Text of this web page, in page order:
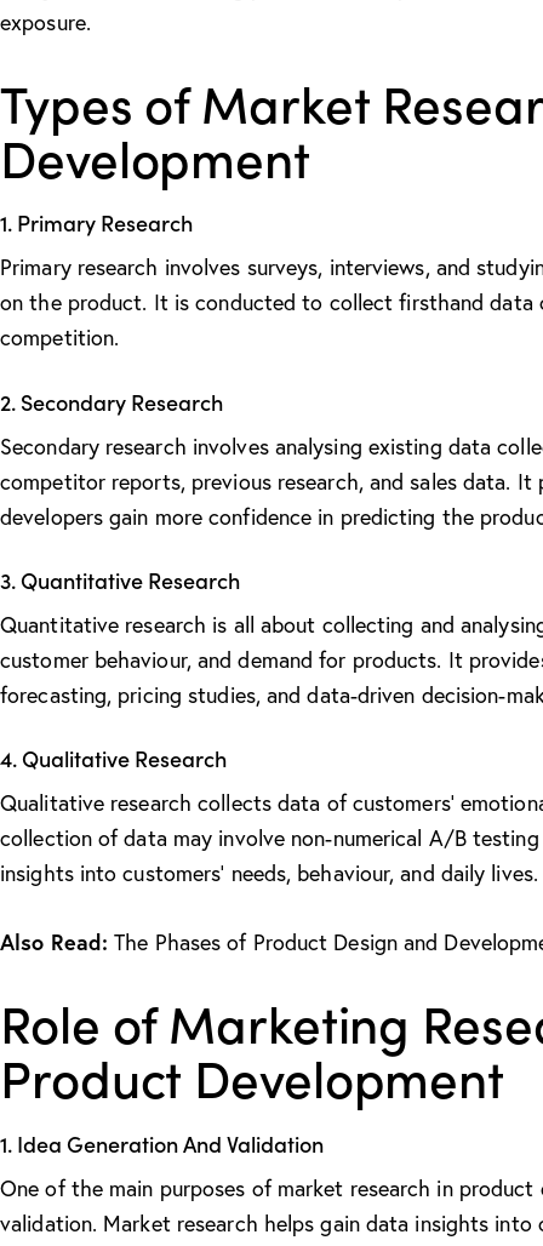
exposure.
Types of Market
Development
1. Primary Research
Primary research involves surveys, interviews, and
on the product. It is conducted to collect firsthand data
competition.
2. Secondary Research
Secondary research involves analysing existing data
competitor reports, previous research, and sales data.
developers gain more confidence in predicting the
3. Quantitative Research
Quantitative research is all about collecting and
customer behaviour, and demand for products. It
forecasting, pricing studies, and data-driven decision-
4. Qualitative Research
Qualitative research collects data of customers’
collection of data may involve non-numerical A/B
insights into customers’ needs, behaviour, and daily lives.
Also Read:The Phases of Product Design and
Role of Marketing
Product Development
1. Idea Generation And Validation
One of the main purposes of market research in product
validation. Market research helps gain data insights into